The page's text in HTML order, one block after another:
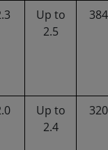
Up to
2.5
Up to
2.4